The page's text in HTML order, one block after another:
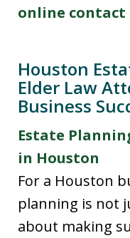
online contact
Houston
Elder Law
Business
Estate
in Houston
For a Houston
planning is not
about making